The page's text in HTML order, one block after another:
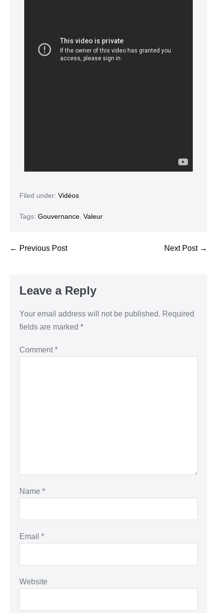
Filed under: Vidéos
Tags: Gouvernance, Valeur
← Previous Post Next Post →
Leave a Reply
Your email address will not be published. Required
fields are marked *
Comment*
Name *
Email *
Website